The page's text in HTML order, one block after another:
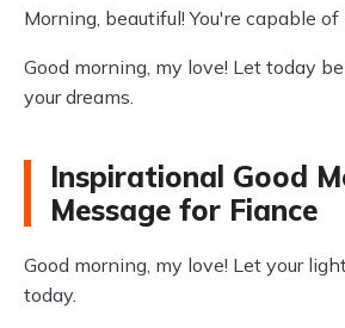
Morning, beautiful! You're capable
Good morning, my love! Let today
your dreams.
Inspirational Good
Message for Fiance
Good morning, my love! Let your
today.